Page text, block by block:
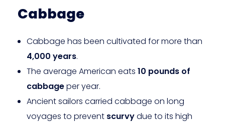
Cabbage
Cabbage has been cultivated for more than
4,000 years.
The average American eats 10 pounds of
cabbageper year.
Ancient sailors carried cabbage on long
voyages to prevent scurvydue to its high